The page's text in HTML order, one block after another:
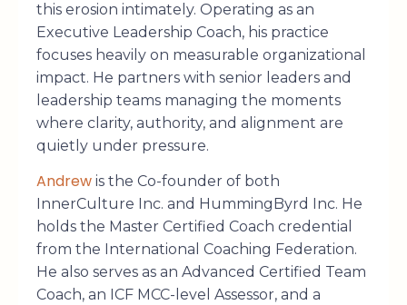
this erosion intimately. Operating as an
Executive Leadership Coach, his practice
focuses heavily on measurable organizational
impact. He partners with senior leaders and
leadership teams managing the moments
where clarity, authority, and alignment are
quietly under pressure.
Andrew is the Co-founder of both
InnerCulture Inc. and HummingByrd Inc. He
holds the Master Certified Coach credential
from the International Coaching Federation.
He also serves as an Advanced Certified Team
Coach, an ICF MCC-level Assessor, and a